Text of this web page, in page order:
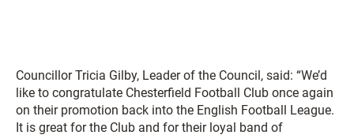
Councillor Tricia Gilby, Leader of the Council, said: “We’d
like to congratulate Chesterfield Football Club once again
on their promotion back into the English Football League.
It is great for the Club and for their loyal band of